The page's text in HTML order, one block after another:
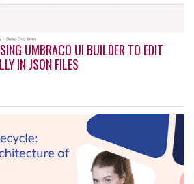
UMBRACO UI BUILDER TO EDIT
IN JSON FILES